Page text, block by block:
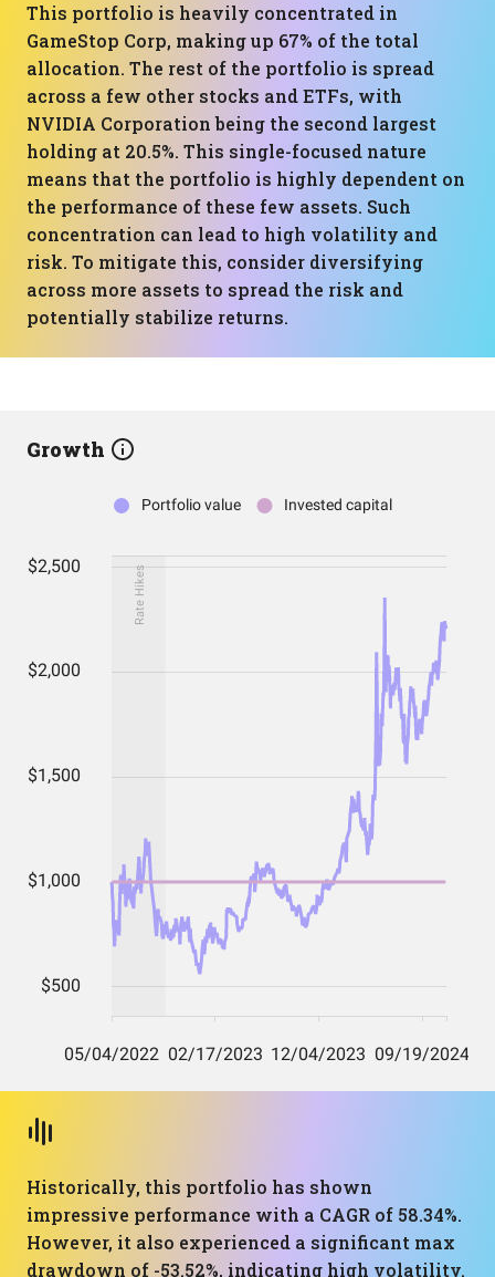
This portfolio is heavily concentrated in
GameStop Corp, making up 67% of the total
allocation. The rest of the portfolio is spread
across a few other stocks and ETFs, with
NVIDIA Corporation being the second largest
holding at 20.5%. This single-focused nature
means that the portfolio is highly dependent on
the performance of these few assets. Such
concentration can lead to high volatility and
risk. To mitigate this, consider diversifying
across more assets to spread the risk and
potentially stabilize returns.
Growth
Historically, this portfolio has shown
impressive performance with a CAGR of 58.34%.
However, it also experienced a significant max
drawdown of -53.52%, indicating high volatility.